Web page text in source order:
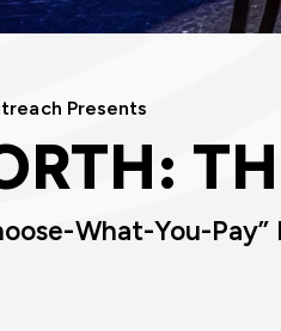
Presents
What-You-